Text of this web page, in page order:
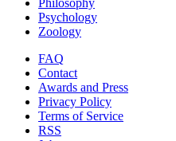
Psychology
Zoology
FAQ
Contact
Awards and Press
Privacy Policy
Terms of Service
RSS